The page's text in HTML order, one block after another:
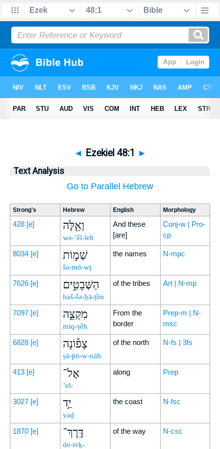
◄ Ezekiel 48:1 ►
Text Analysis
Go to Parallel Hebrew
Strong's Hebrew English Morphology
428 [e] וְאֵ֖לֶּה
wə-’êl-leh
And these
[are]
Conj-w | Pro-
cp
8034 [e] שְׁמ֣וֹת
šə-mō-wṯ
the names N-mpc
7626 [e] הַשְּׁבָטִ֑ים
haš-šə-ḇā-ṭîm
of the tribes Art | N-mp
7097 [e] מִקְצֵ֣ה
miq-ṣêh
From the
border
Prep-m | N-
msc
6828 [e] צָפ֡וֹנָה
ṣā-p̄ō-w-nāh
of the north N-fs | 3fs
413 [e] אֶל־
’el-
along Prep
3027 [e] יַ֣ד
yaḏ
the coast N-fsc
1870 [e] דֶּֽרֶךְ־
de-reḵ-
of the way N-csc